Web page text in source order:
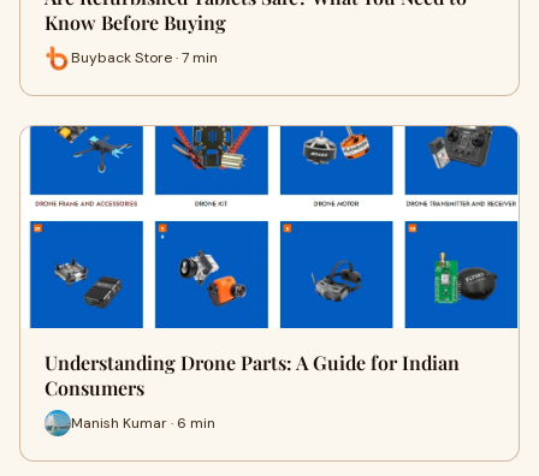
Know Before Buying
Buyback Store · 7 min
Understanding Drone Parts: A Guide for Indian
Consumers
Manish Kumar · 6 min